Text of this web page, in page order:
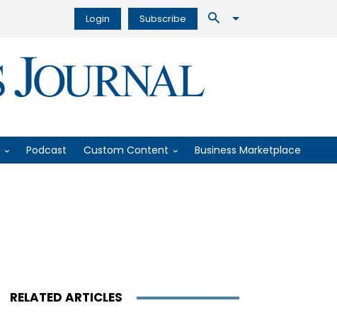
Login Subscribe
Podcast Custom Content Business Marketplace
RELATED ARTICLES